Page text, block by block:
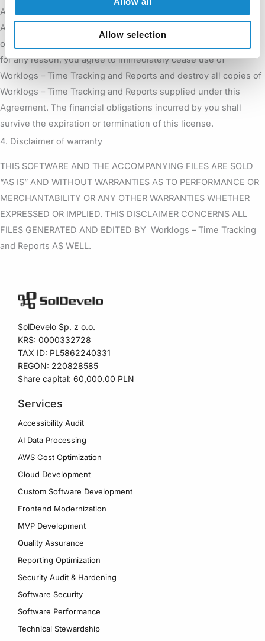
Allow selection
Any failure to comply with the terms and conditions of this
Agreement will result in automatic and immediate termination
of this license. Upon termination of this license granted herein
for any reason, you agree to immediately cease use of
Worklogs – Time Tracking and Reports and destroy all copies of
Worklogs – Time Tracking and Reports supplied under this
Agreement. The financial obligations incurred by you shall
survive the expiration or termination of this license.
4. Disclaimer of warranty
THIS SOFTWARE AND THE ACCOMPANYING FILES ARE SOLD
“AS IS” AND WITHOUT WARRANTIES AS TO PERFORMANCE OR
MERCHANTABILITY OR ANY OTHER WARRANTIES WHETHER
EXPRESSED OR IMPLIED. THIS DISCLAIMER CONCERNS ALL
FILES GENERATED AND EDITED BY Worklogs – Time Tracking
and Reports AS WELL.
SolDevelo Sp. z o.o.
KRS: 0000332728
TAX ID: PL5862240331
REGON: 220828585
Share capital: 60,000.00 PLN
Services
Accessibility Audit
AI Data Processing
AWS Cost Optimization
Cloud Development
Custom Software Development
Frontend Modernization
MVP Development
Quality Assurance
Reporting Optimization
Security Audit & Hardening
Software Security
Software Performance
Technical Stewardship